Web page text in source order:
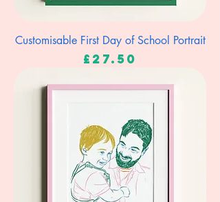
Customisable First Day of School Portrait
Price
£27.50